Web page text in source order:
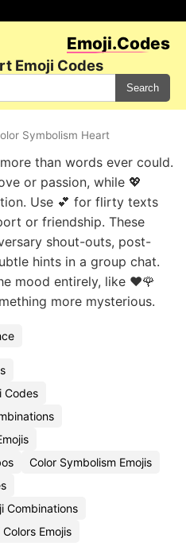
Emoji.Codes
Emoji Codes
Search
Symbolism Heart
than words ever could.
or passion, while 💖
Use 💕 for flirty texts
or friendship. These
shout-outs, post-
hints in a group chat.
mood entirely, like ❤️🌹
more mysterious.
Codes
Color Symbolism Emojis
Combinations
Emojis